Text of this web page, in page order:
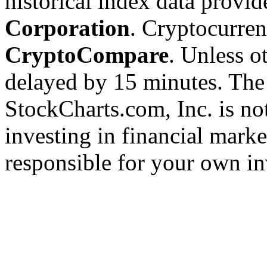
Corporation.
CryptoCompare. Unless
delayed by 15 minutes.
StockCharts.com, Inc. is
investing in financial
responsible for your own